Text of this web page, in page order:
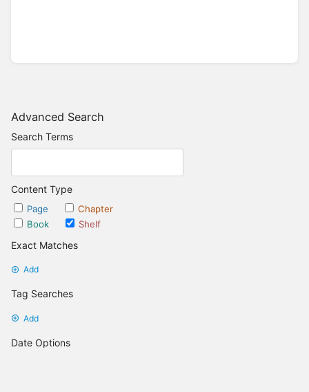
Advanced Search
Search Terms
Content Type
Page
Chapter
Book
Shelf
Exact Matches
Add
Tag Searches
Add
Date Options